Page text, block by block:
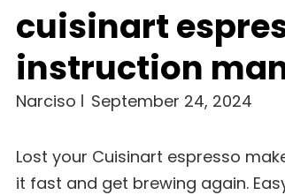
cuisinart
instruction
Narciso September 24, 2024
Lost your Cuisinart espresso
it fast and get brewing again.